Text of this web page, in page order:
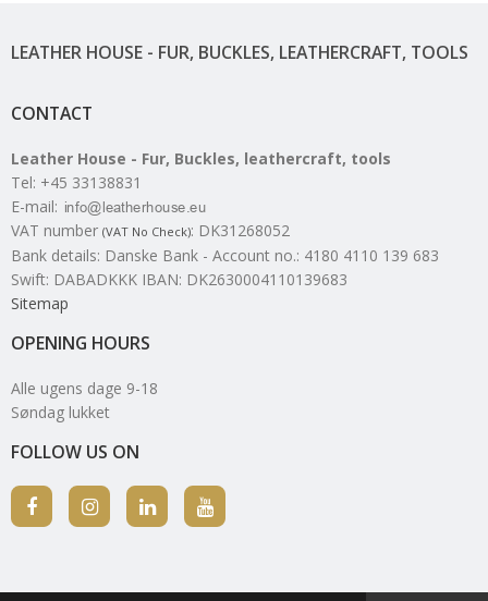
LEATHER HOUSE - FUR, BUCKLES, LEATHERCRAFT, TOOLS
CONTACT
Leather House - Fur, Buckles, leathercraft, tools
Tel: +45 33138831
E-mail:
VAT number (VAT No Check): DK31268052
Bank details: Danske Bank - Account no.: 4180 4110 139 683
Swift: DABADKKK IBAN: DK2630004110139683
Sitemap
OPENING HOURS
Alle ugens dage 9-18
Søndag lukket
FOLLOW US ON